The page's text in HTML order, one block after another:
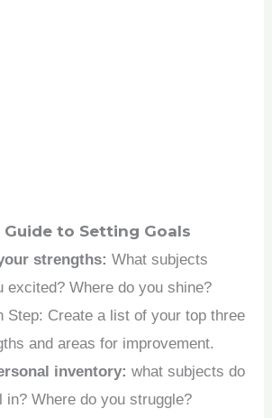
to Setting Goals
strengths:What subjects
excited? Where do you shine?
Step: Create a list of your top three
and areas for improvement.
inventory: what subjects do
in? Where do you struggle?